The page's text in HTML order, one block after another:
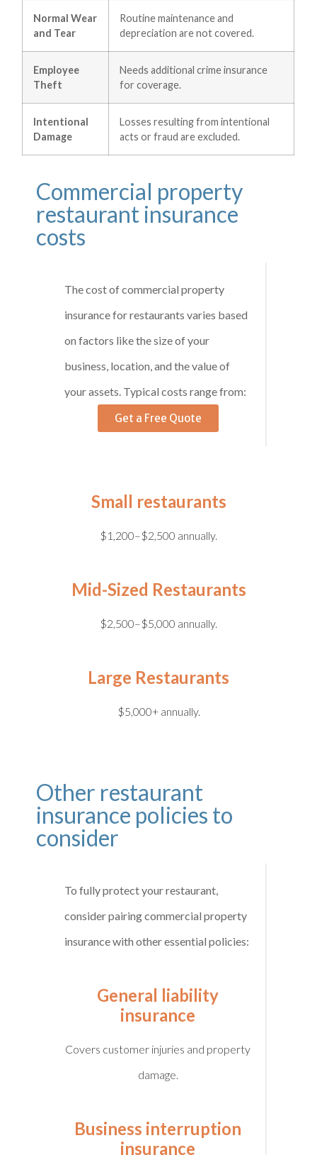
Normal Wear
and Tear
Routine maintenance and
depreciation are not covered.
Employee
Theft
Needs additional crime insurance
for coverage.
Intentional
Damage
Losses resulting from intentional
acts or fraud are excluded.
Commercial property
restaurant insurance
costs
The cost of commercial property
insurance for restaurants varies based
on factors like the size of your
business, location, and the value of
your assets. Typical costs range from:
Get a Free Quote
Small restaurants
$1,200–$2,500 annually.
Mid-Sized Restaurants
$2,500–$5,000 annually.
Large Restaurants
$5,000+ annually.
Other restaurant
insurance policies to
consider
To fully protect your restaurant,
consider pairing commercial property
insurance with other essential policies:
General liability
insurance
Covers customer injuries and property
damage.
Business interruption
insurance